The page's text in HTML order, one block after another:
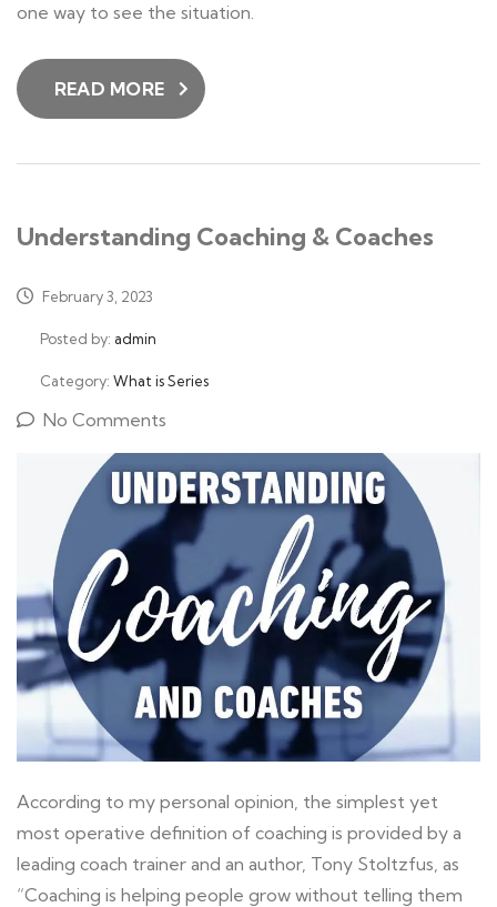
one way to see the situation.
READ MORE
Understanding Coaching & Coaches
February 3, 2023
Posted by: admin
Category: What is Series
No Comments
According to my personal opinion, the simplest yet
most operative definition of coaching is provided by a
leading coach trainer and an author, Tony Stoltzfus, as
“Coaching is helping people grow without telling them